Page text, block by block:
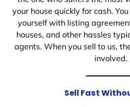
your house quickly for cash.
yourself with listing
houses, and other hassles
agents. When you sell to us,
involved.
Sell Fast